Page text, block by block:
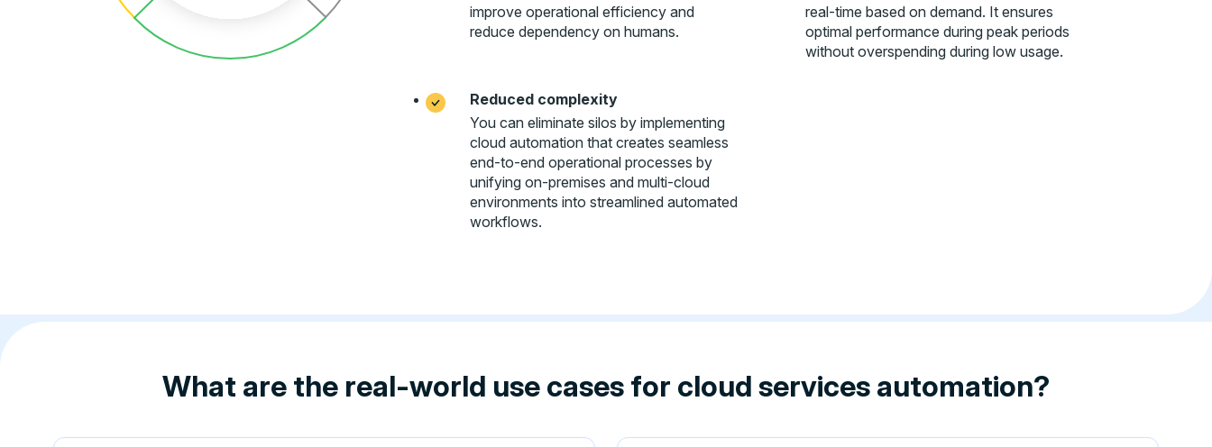
improve operational efficiency and
reduce dependency on humans.
real-time based on demand. It ensures
optimal performance during peak periods
without overspending during low usage.
Reduced complexity
You can eliminate silos by implementing
cloud automation that creates seamless
end-to-end operational processes by
unifying on-premises and multi-cloud
environments into streamlined automated
workflows.
What are the real-world use cases for cloud services automation?